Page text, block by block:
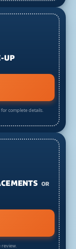
UP
complete details.
OR
review.